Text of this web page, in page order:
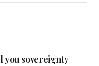
you sovereignty